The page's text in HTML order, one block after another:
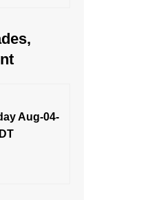
Aug-04-